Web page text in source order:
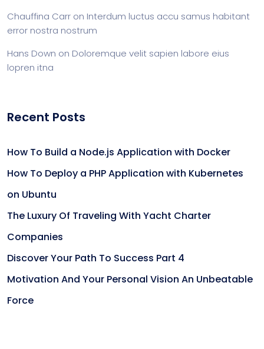
Chauffina Carr on Interdum luctus accu samus habitant
error nostra nostrum
Hans Down on Doloremque velit sapien labore eius
lopren itna
Recent Posts
How To Build a Node.js Application with Docker
How To Deploy a PHP Application with Kubernetes
on Ubuntu
The Luxury Of Traveling With Yacht Charter
Companies
Discover Your Path To Success Part 4
Motivation And Your Personal Vision An Unbeatable
Force